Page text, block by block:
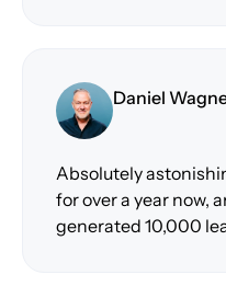
Daniel
Absolutely
for over a year now,
generated 10,000